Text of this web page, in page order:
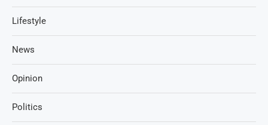
Lifestyle
News
Opinion
Politics